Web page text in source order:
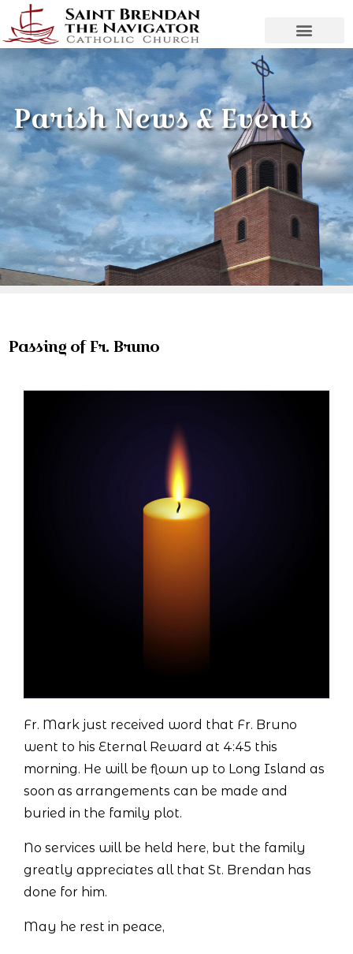
Parish News & Events
Passing of Fr. Bruno
Fr. Mark just received word that Fr. Bruno
went to his Eternal Reward at 4:45 this
morning. He will be flown up to Long Island as
soon as arrangements can be made and
buried in the family plot.
No services will be held here, but the family
greatly appreciates all that St. Brendan has
done for him.
May he rest in peace,